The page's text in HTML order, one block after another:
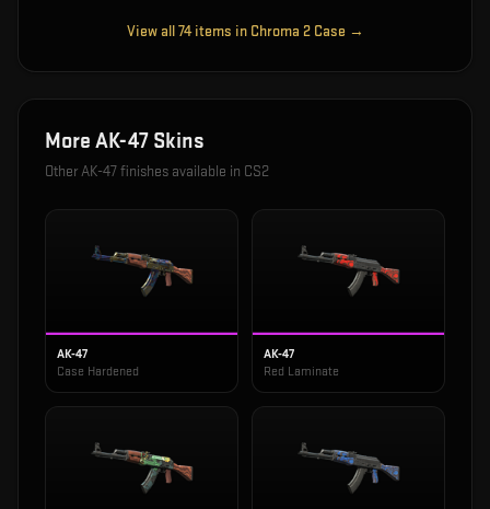
View all74items in Chroma 2 Case →
More AK-47 Skins
OtherAK-47finishes available in CS2
AK-47
Case Hardened
AK-47
Red Laminate